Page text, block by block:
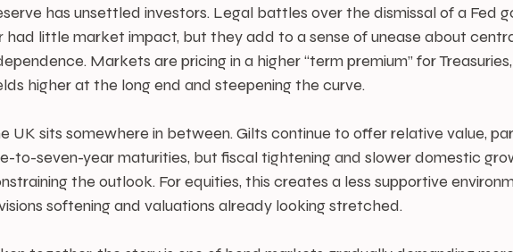
has unsettled investors. Legal battles over the dismissal of a Fed
had little market impact, but they add to a sense of unease about
Markets are pricing in a higher “term premium” for
higher at the long end and steepening the curve.
UK sits somewhere in between. Gilts continue to offer relative value,
to-seven-year maturities, but fiscal tightening and slower domestic
the outlook. For equities, this creates a less supportive
softening and valuations already looking stretched.